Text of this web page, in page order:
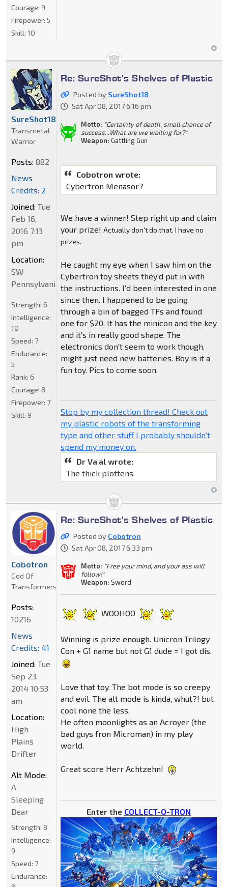
Courage: 9
Firepower: 5
Skill: 10
Re: SureShot's Shelves of Plastic
Posted by SureShot18
Sat Apr 08, 2017 6:16 pm
Motto: "Certainty of death, small chance of
success...What are we waiting for?"
Weapon: Gattling Gun
Cobotron wrote:
Cybertron Menasor?
We have a winner! Step right up and claim
your prize! Actually don't do that. I have no
prizes.
He caught my eye when I saw him on the
Cybertron toy sheets they'd put in with
the instructions. I'd been interested in one
since then. I happened to be going
through a bin of bagged TFs and found
one for $20. It has the minicon and the key
and it's in really good shape. The
electronics don't seem to work though,
might just need new batteries. Boy is it a
fun toy. Pics to come soon.
Stop by my collection thread! Check out
my plastic robots of the transforming
type and other stuff I probably shouldn't
spend my money on.
Dr Va'al wrote:
The thick plottens.
SureShot18
Transmetal
Warrior
Posts: 882
News
Credits: 2
Joined: Tue
Feb 16,
2016 7:13
pm
Location:
SW
Pennsylvania
Strength: 6
Intelligence:
10
Speed: 7
Endurance:
5
Rank: 6
Courage: 8
Firepower: 7
Skill: 9
Re: SureShot's Shelves of Plastic
Posted by Cobotron
Sat Apr 08, 2017 6:33 pm
Motto: "Free your mind, and your ass will
follow!"
Weapon: Sword
WOOHOO
Winning is prize enough. Unicron Trilogy
Con + G1 name but not G1 dude = I got dis.
Love that toy. The bot mode is so creepy
and evil. The alt mode is kinda, whut?! but
cool none the less.
He often moonlights as an Acroyer (the
bad guys fron Microman) in my play
world.
Great score Herr Achtzehn!
Enter the COLLECT-O-TRON
Cobotron
God Of
Transformers
Posts:
10216
News
Credits: 41
Joined: Tue
Sep 23,
2014 10:53
am
Location:
High
Plains
Drifter
Alt Mode:
A
Sleeping
Bear
Strength: 8
Intelligence:
9
Speed: 7
Endurance: